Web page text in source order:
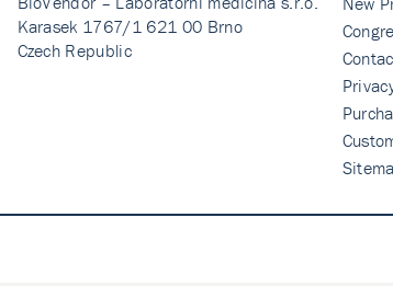
Karasek 1767/1 621 00 Brno
Czech Republic